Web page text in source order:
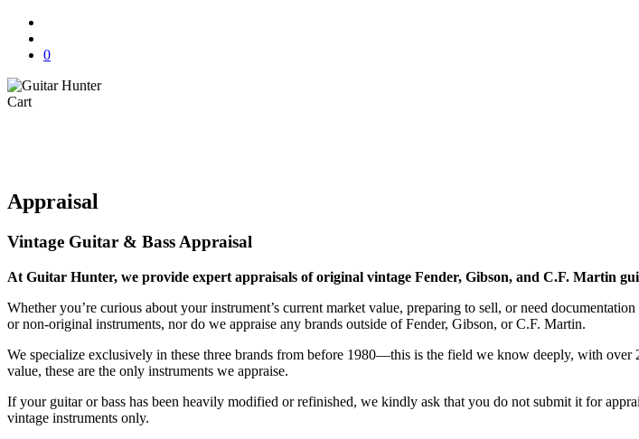
0
CartClose
Appraisal
Vintage Guitar & Bass Appraisal
At Guitar Hunter, we provide expert appraisals of original vintage Fender, Gibson, and C.F. Martin
Whether you’re curious about your instrument’s current market value, preparing to sell, or need
or non-original instruments, nor do we appraise any brands outside of Fender, Gibson, or C.F. Martin.
We specialize exclusively in these three brands from before 1980—this is the field we know deeply, with
value, these are the only instruments we appraise.
If your guitar or bass has been heavily modified or refinished, we kindly ask that you do not submit it for
vintage instruments only.